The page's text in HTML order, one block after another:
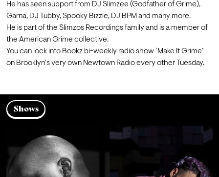
He has seen support from DJ Slimzee (Godfather of Grime),
Garna, DJ Tubby, Spooky Bizzle, DJ BPM and many more.
He is part of the Slimzos Recordings family and is a member of
the American Grime collective.
You can lock into Bookz bi-weekly radio show ‘Make It Grime’
on Brooklyn’s very own Newtown Radio every other Tuesday.
Shows